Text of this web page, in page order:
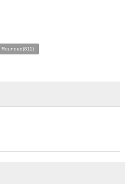
Rounded(811)